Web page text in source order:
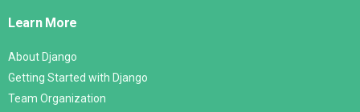
Learn More
About Django
Getting Started with Django
Team Organization